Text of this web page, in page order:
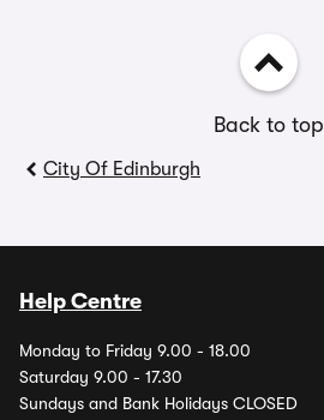
Back to top
City Of Edinburgh
Help Centre
Monday to Friday 9.00 - 18.00
Saturday 9.00 - 17.30
Sundays and Bank Holidays CLOSED